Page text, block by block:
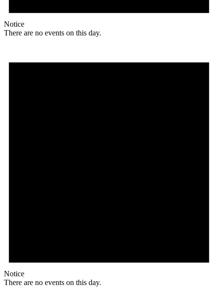
Notice
There are no events on this day.
Notice
There are no events on this day.